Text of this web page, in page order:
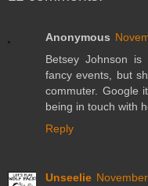
Anonymous
Betsey Johnson
fancy events, but
commuter. Google
being in touch with
Reply
Unseelie